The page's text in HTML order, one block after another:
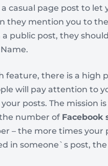
a casual page post to let
they mention you to
public post, they
feature, there is a high
will pay attention to
posts. The mission
number of Facebook
– the more times your
in someone`s post,